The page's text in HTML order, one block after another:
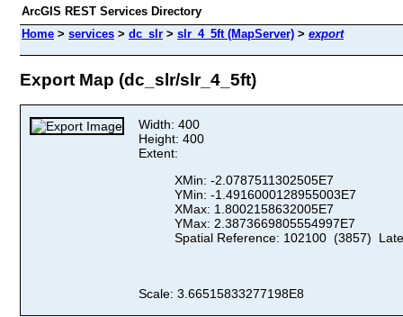
ArcGIS REST Services Directory
Home > services > dc_slr > slr_4_5ft (MapServer) > export
Export Map (dc_slr/slr_4_5ft)
Width: 400
Height: 400
Extent:
XMin: -2.0787511302505E7
YMin: -1.4916000128955003E7
XMax: 1.8002158632005E7
YMax: 2.3873669805554997E7
Spatial Reference: 102100 (3857)
Scale: 3.66515833277198E8